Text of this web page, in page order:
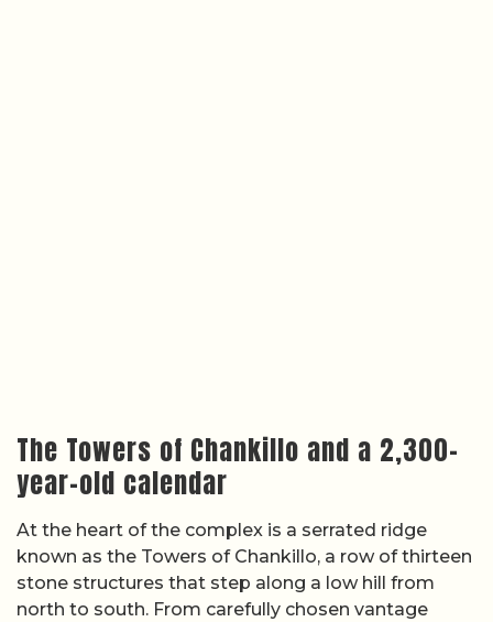
The Towers of Chankillo and a 2,300-
year-old calendar
At the heart of the complex is a serrated ridge
known as the Towers of Chankillo, a row of thirteen
stone structures that step along a low hill from
north to south. From carefully chosen vantage